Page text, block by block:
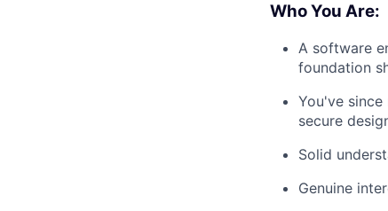
Who You Are:
A software
foundation
You've
secure
Solid
Genuine